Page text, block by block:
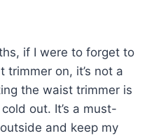
if I were to forget to
trimmer on, it’s not a
the waist trimmer is
out. It’s a must-
and keep my